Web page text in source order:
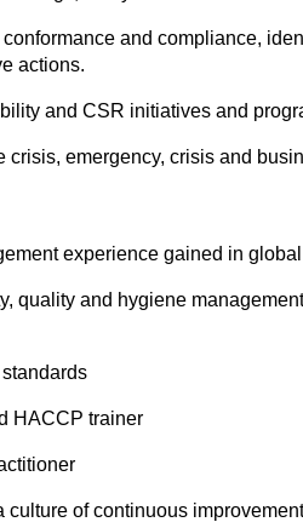
and compliance,
actions.
and CSR initiatives and
crisis, emergency, crisis and
experience gained in
quality and hygiene
HACCP trainer
culture of continuous